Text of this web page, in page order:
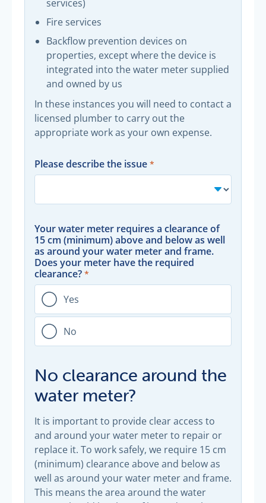
services)
Fire services
Backflow prevention devices on
properties, except where the device is
integrated into the water meter supplied
and owned by us
In these instances you will need to contact a
licensed plumber to carry out the
appropriate work as your own expense.
Please describe the issue
Your water meter requires a clearance of
15 cm (minimum) above and below as well
as around your water meter and frame.
Does your meter have the required
clearance?
Yes
No
No clearance around the
water meter?
It is important to provide clear access to
and around your water meter to repair or
replace it. To work safely, we require 15 cm
(minimum) clearance above and below as
well as around your water meter and frame.
This means the area around the water